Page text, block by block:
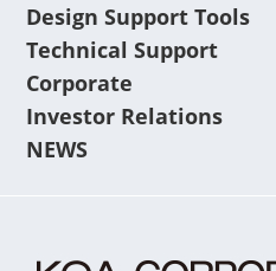
Design Support Tools
Technical Support
Corporate
Investor Relations
NEWS